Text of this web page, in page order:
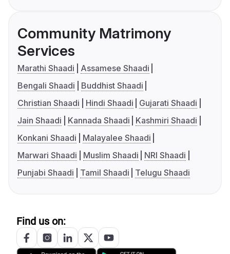
Community Matrimony
Services
Marathi Shaadi
Assamese Shaadi
Bengali Shaadi
Buddhist Shaadi
Christian Shaadi
Hindi Shaadi
Gujarati Shaadi
Jain Shaadi
Kannada Shaadi
Kashmiri Shaadi
Konkani Shaadi
Malayalee Shaadi
Marwari Shaadi
Muslim Shaadi
NRI Shaadi
Punjabi Shaadi
Tamil Shaadi Telugu Shaadi
Find us on: